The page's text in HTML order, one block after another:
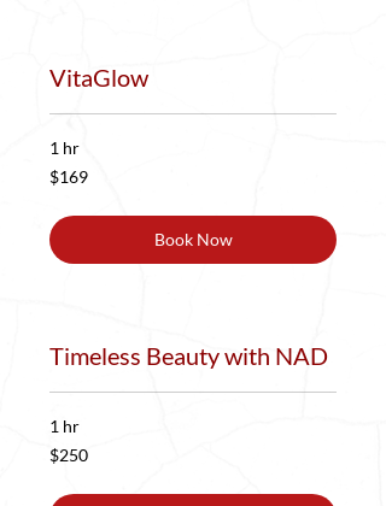
VitaGlow
1 hr
169
US
$169
Book Now
Timeless Beauty with NAD
1 hr
250
US
$250